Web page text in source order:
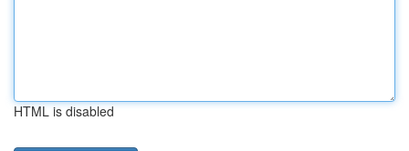
HTML is disabled